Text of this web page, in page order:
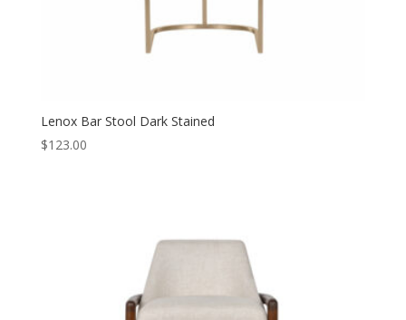
Lenox Bar Stool Dark Stained
$123.00